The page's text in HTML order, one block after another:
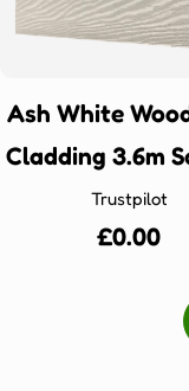
Ash White
Cladding 3.6m
Trustpilot
Regular
£0.00